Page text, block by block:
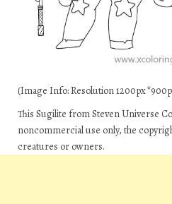
(Image Info: Resolution
This Sugilite from Steven Universe
noncommercial use only, the
creatures or owners.